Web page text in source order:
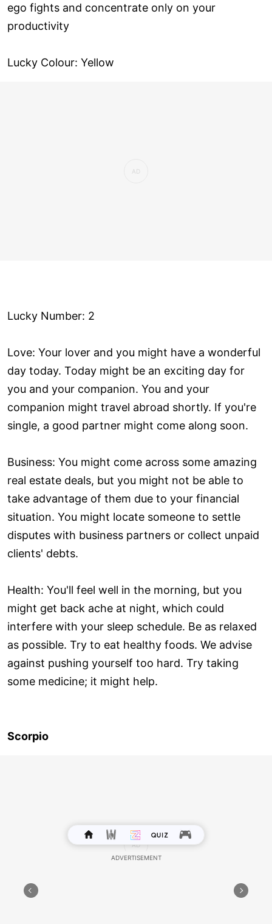
ego fights and concentrate only on your
productivity
Lucky Colour: Yellow
Lucky Number: 2
Love: Your lover and you might have a wonderful
day today. Today might be an exciting day for
you and your companion. You and your
companion might travel abroad shortly. If you're
single, a good partner might come along soon.
Business: You might come across some amazing
real estate deals, but you might not be able to
take advantage of them due to your financial
situation. You might locate someone to settle
disputes with business partners or collect unpaid
clients' debts.
Health: You'll feel well in the morning, but you
might get back ache at night, which could
interfere with your sleep schedule. Be as relaxed
as possible. Try to eat healthy foods. We advise
against pushing yourself too hard. Try taking
some medicine; it might help.
Scorpio